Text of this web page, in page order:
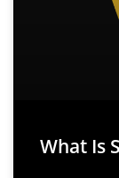
What Is